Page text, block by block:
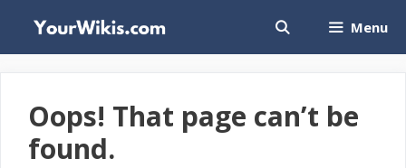
content
Menu
Oops! That page can’t be
found.